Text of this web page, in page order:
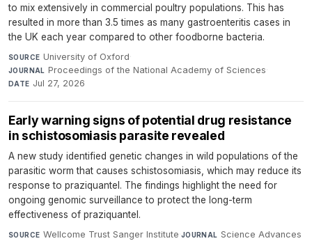
to mix extensively in commercial poultry populations. This has
resulted in more than 3.5 times as many gastroenteritis cases in
the UK each year compared to other foodborne bacteria.
SOURCE University of Oxford·
JOURNAL Proceedings of the National Academy of Sciences·
DATE Jul 27, 2026
Early warning signs of potential drug resistance
in schistosomiasis parasite revealed
A new study identified genetic changes in wild populations of the
parasitic worm that causes schistosomiasis, which may reduce its
response to praziquantel. The findings highlight the need for
ongoing genomic surveillance to protect the long-term
effectiveness of praziquantel.
SOURCE Wellcome Trust Sanger Institute·JOURNAL Science Advances